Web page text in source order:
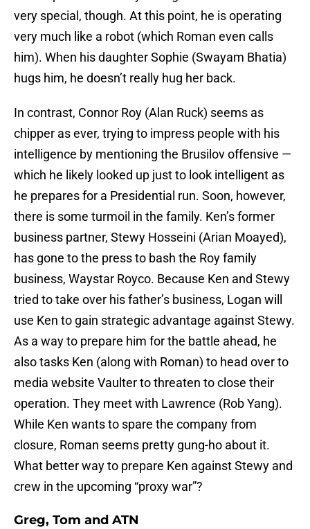
very special, though. At this point, he is operating
very much like a robot (which Roman even calls
him). When his daughter Sophie (Swayam Bhatia)
hugs him, he doesn’t really hug her back.
In contrast, Connor Roy (Alan Ruck) seems as
chipper as ever, trying to impress people with his
intelligence by mentioning the Brusilov offensive —
which he likely looked up just to look intelligent as
he prepares for a Presidential run. Soon, however,
there is some turmoil in the family. Ken’s former
business partner, Stewy Hosseini (Arian Moayed),
has gone to the press to bash the Roy family
business, Waystar Royco. Because Ken and Stewy
tried to take over his father’s business, Logan will
use Ken to gain strategic advantage against Stewy.
As a way to prepare him for the battle ahead, he
also tasks Ken (along with Roman) to head over to
media website Vaulter to threaten to close their
operation. They meet with Lawrence (Rob Yang).
While Ken wants to spare the company from
closure, Roman seems pretty gung-ho about it.
What better way to prepare Ken against Stewy and
crew in the upcoming “proxy war”?
Greg, Tom and ATN